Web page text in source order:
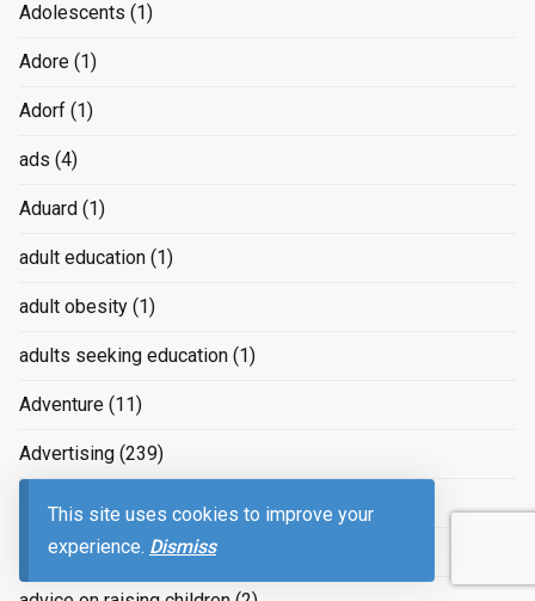
This site uses cookies to improve your
experience. Dismiss
Adolescents (1)
Adore (1)
Adorf (1)
ads (4)
Aduard (1)
adult education (1)
adult obesity (1)
adults seeking education (1)
Adventure (11)
Advertising (239)
advertizing
Advice(2)